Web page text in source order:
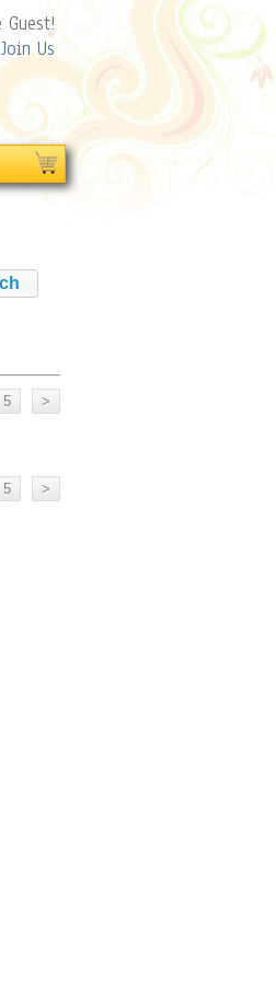
Guest!
Join Us